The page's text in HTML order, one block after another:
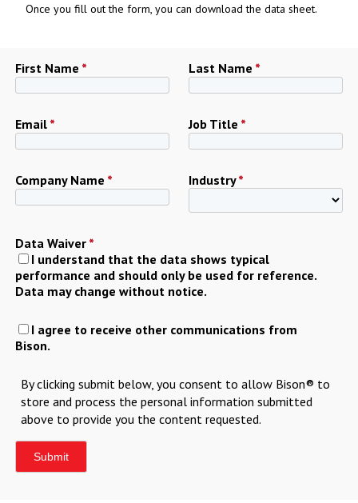
Once you fill out the form, you can download the data sheet.
First Name * Last Name *
Email * Job Title *
Company Name * Industry*
Data Waiver *
I understand that the data shows typical
performance and should only be used for reference.
Data may change without notice.
I agree to receive other communications from
Bison.
By clicking submit below, you consent to allow Bison® to
store and process the personal information submitted
above to provide you the content requested.